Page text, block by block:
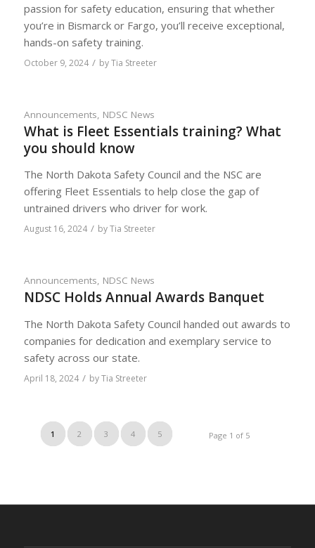
passion for safety education, ensuring that whether
you’re in Bismarck or Fargo, you’ll receive exceptional,
hands-on safety training.
October 9, 2024 / byTia Streeter
Announcements NDSC News
What is Fleet Essentials training? What
you should know
The North Dakota Safety Council and the NSC are
offering Fleet Essentials to help close the gap of
untrained drivers who driver for work.
August 16, 2024 / byTia Streeter
Announcements, NDSC News
NDSC Holds Annual Awards Banquet
The North Dakota Safety Council handed out awards to
companies for dedication and exemplary service to
safety across our state.
April 18, 2024 / byTia Streeter
Page 1 of 5
1 2 3 4 5